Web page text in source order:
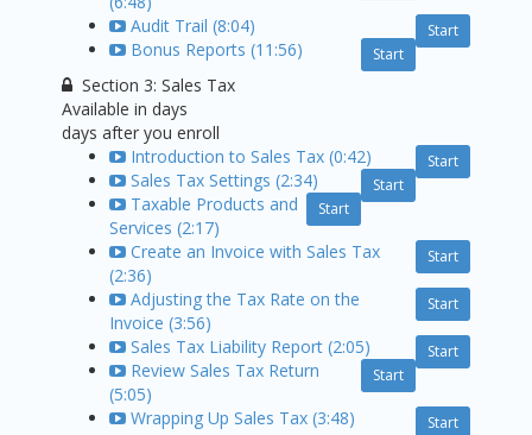
Start
Audit Trail (8:04)
Start
Bonus Reports (11:56)
Section 3: Sales Tax
Available indays
days after you enroll
Start
Introduction to Sales Tax (0:42)
Start
Sales Tax Settings (2:34)
Start
Taxable Products and
Services (2:17)
Start
Create an Invoice with Sales Tax
(2:36)
Start
Adjusting the Tax Rate on the
Invoice (3:56)
Start
Sales Tax Liability Report (2:05)
Start
Review Sales Tax Return
(5:05)
Start
Wrapping Up Sales Tax (3:48)